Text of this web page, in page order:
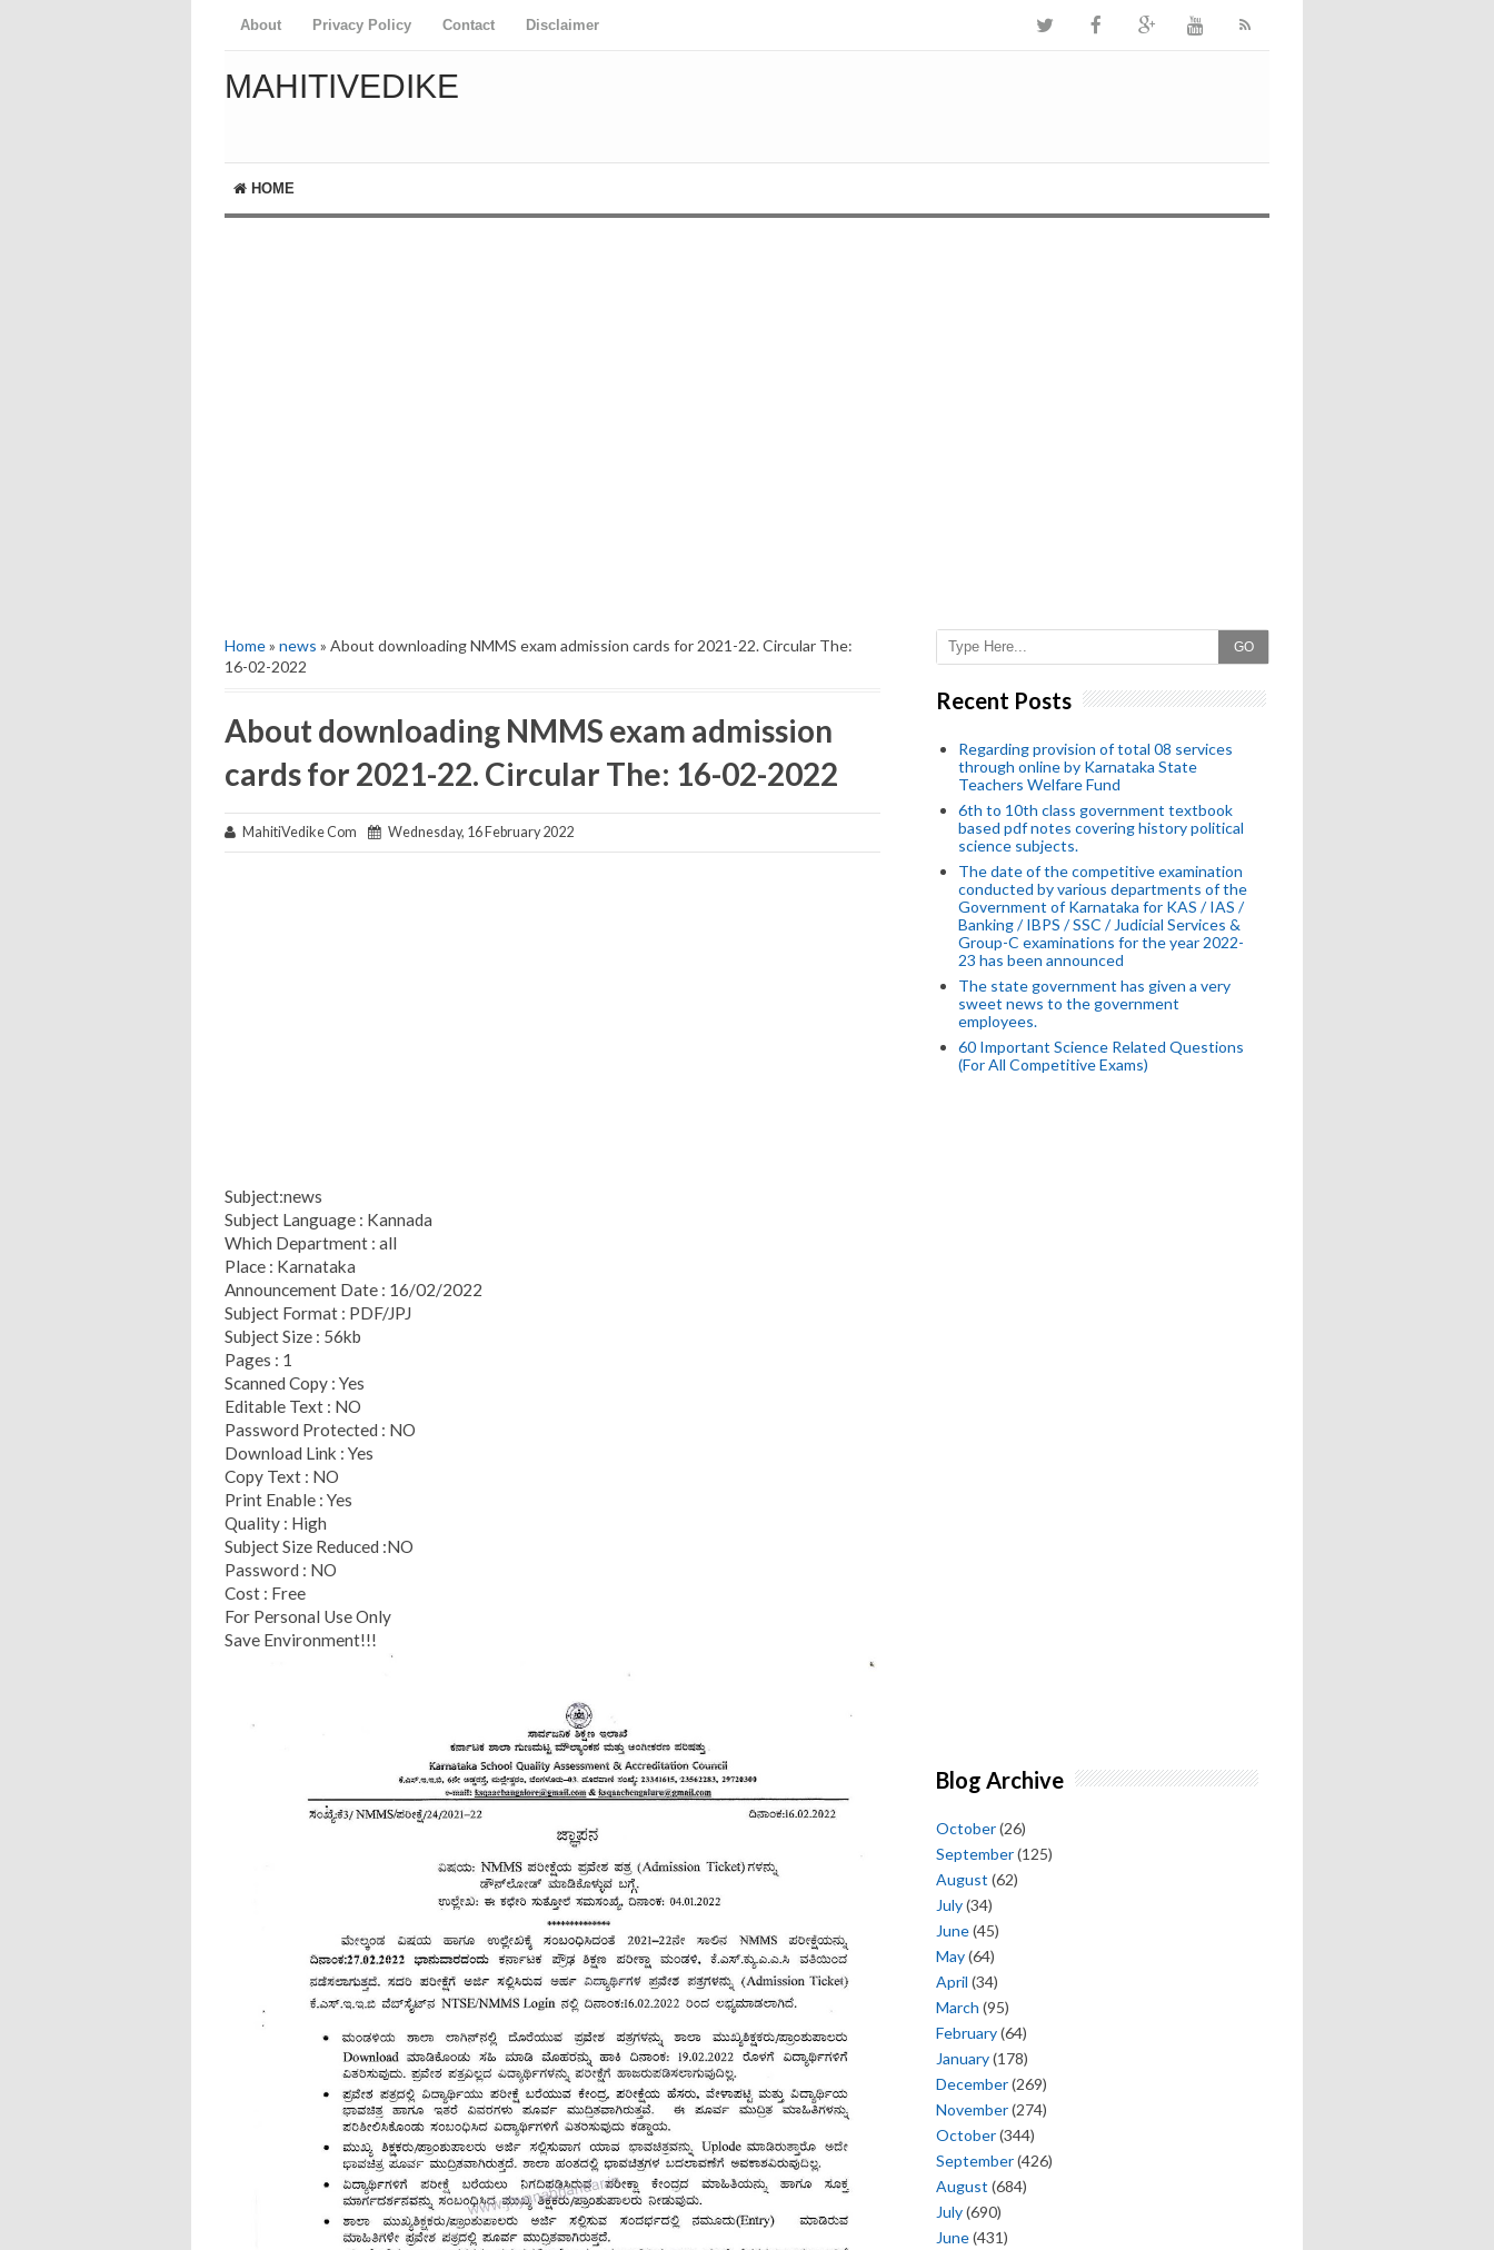
About Privacy Policy Contact Disclaimer
MAHITIVEDIKE
HOME
Home» news » About downloading NMMS exam admission cards for 2021-22. Circular The:
16-02-2022
About downloading NMMS exam admission
cards for 2021-22. Circular The: 16-02-2022
MahitiVedike Com Wednesday, 16 February 2022
Subject:news
Subject Language : Kannada
Which Department : all
Place : Karnataka
Announcement Date : 16/02/2022
Subject Format : PDF/JPJ
Subject Size : 56kb
Pages : 1
Scanned Copy : Yes
Editable Text : NO
Password Protected : NO
Download Link : Yes
Copy Text : NO
Print Enable : Yes
Quality : High
Subject Size Reduced :NO
Password : NO
Cost : Free
For Personal Use Only
Save Environment!!!
GO
Recent Posts
Regarding provision of total 08 services
through online by Karnataka State
Teachers Welfare Fund
6th to 10th class government textbook
based pdf notes covering history political
science subjects.
The date of the competitive examination
conducted by various departments of the
Government of Karnataka for KAS / IAS /
Banking / IBPS / SSC / Judicial Services &
Group-C examinations for the year 2022-
23 has been announced
The state government has given a very
sweet news to the government
employees.
60 Important Science Related Questions
(For All Competitive Exams)
Blog Archive
October(26)
September(125)
August (62)
July(34)
June(45)
May(64)
April (34)
March (95)
February(64)
January(178)
December(269)
November(274)
October(344)
September(426)
August (684)
July(690)
June(431)